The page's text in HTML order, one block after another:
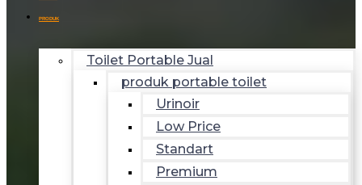
PRODUK
Toilet Portable Jual
produk portable toilet
Urinoir
Low Price
Standart
Premium